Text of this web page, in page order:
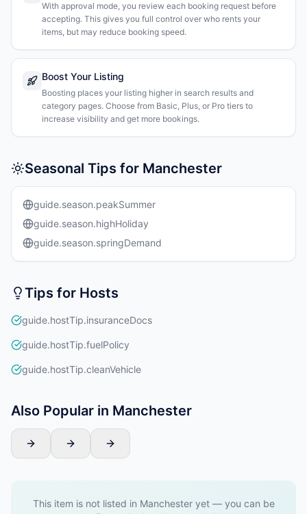
With approval mode, you review each booking request before
accepting. This gives you full control over who rents your
items, but may reduce booking speed.
Boost Your Listing
Boosting places your listing higher in search results and
category pages. Choose from Basic, Plus, or Pro tiers to
increase visibility and get more bookings.
Seasonal Tips for Manchester
guide.season.peakSummer
guide.season.highHoliday
guide.season.springDemand
Tips for Hosts
guide.hostTip.insuranceDocs
guide.hostTip.fuelPolicy
guide.hostTip.cleanVehicle
Also Popular in Manchester
This item is not listed in Manchester yet — you can be